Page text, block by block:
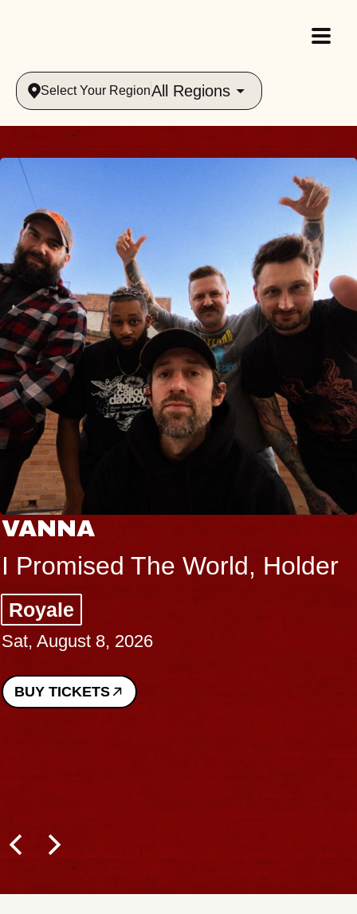
Select Your RegionAll Regions
VANNA
I Promised The World, Holder
Royale
Sat, August 8, 2026
BUY TICKETS